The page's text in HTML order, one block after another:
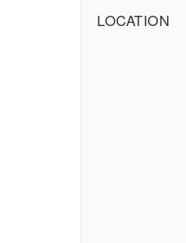
LOCATION